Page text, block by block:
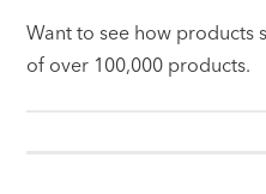
Want to see how products
of over 100,000 products.